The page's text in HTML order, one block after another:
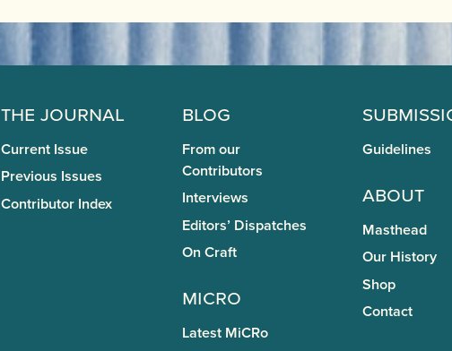
s
t
g
n
i
The Journal
Current Issue
Previous Issues
Contributor Index
Blog
From our
Contributors
Interviews
Editors’ Dispatches
On Craft
miCRo
Latest MiCRo
Guidelines
About
Masthead
Our History
Shop
Contact